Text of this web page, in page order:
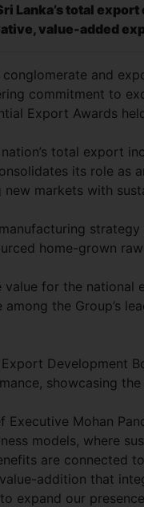
Lanka’s total
value-added
conglomerate and
commitment to
Export Awards
total export
its role
markets with
home-grown
for the
the Group’s
Development
showcasing
Executive Mohan
models, where
are connected
addition that
expand our